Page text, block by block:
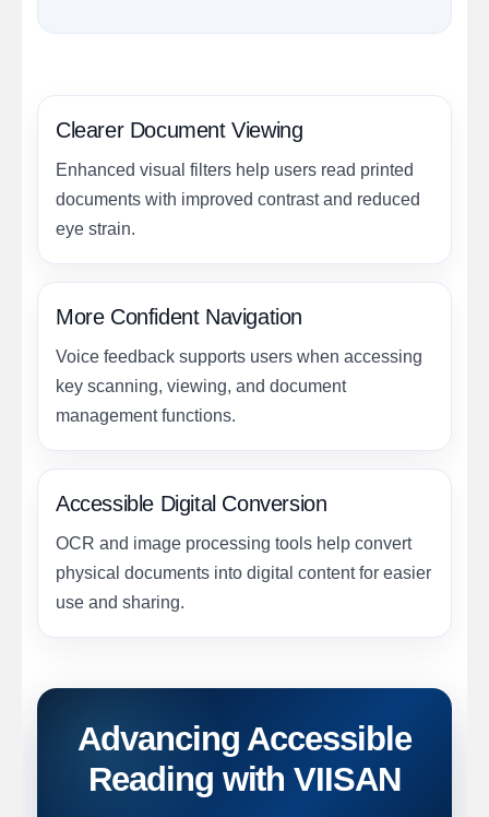
Clearer Document Viewing
Enhanced visual filters help users read printed
documents with improved contrast and reduced
eye strain.
More Confident Navigation
Voice feedback supports users when accessing
key scanning, viewing, and document
management functions.
Accessible Digital Conversion
OCR and image processing tools help convert
physical documents into digital content for easier
use and sharing.
Advancing Accessible
Reading with VIISAN